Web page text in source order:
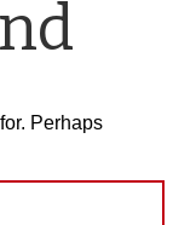
Perhaps